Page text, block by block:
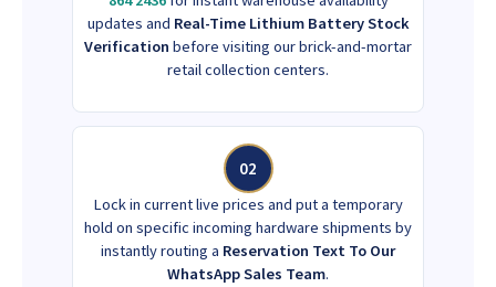
updates and Real-Time Lithium Battery Stock
Verification before visiting our brick-and-mortar
retail collection centers.
02
Lock in current live prices and put a temporary
hold on specific incoming hardware shipments by
instantly routing a Reservation Text To Our
WhatsApp Sales Team.